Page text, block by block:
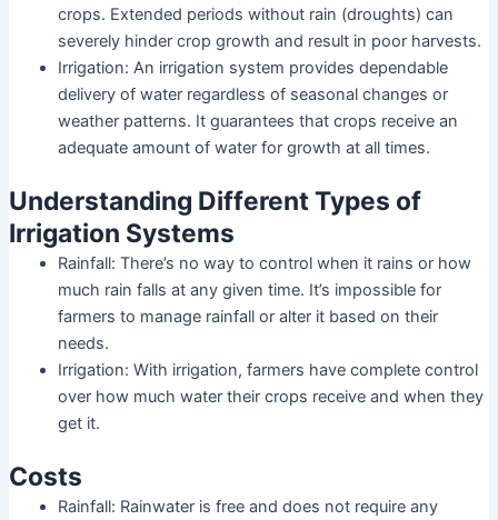
crops. Extended periods without rain (droughts) can
severely hinder crop growth and result in poor harvests.
Irrigation: An irrigation system provides dependable
delivery of water regardless of seasonal changes or
weather patterns. It guarantees that crops receive an
adequate amount of water for growth at all times.
Understanding Different Types of
Irrigation Systems
Rainfall: There’s no way to control when it rains or how
much rain falls at any given time. It’s impossible for
farmers to manage rainfall or alter it based on their
needs.
Irrigation: With irrigation, farmers have complete control
over how much water their crops receive and when they
get it.
Costs
Rainfall: Rainwater is free and does not require any